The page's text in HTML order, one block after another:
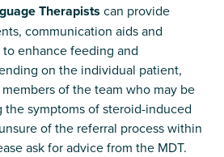
Therapists can provide
communication aids and
enhance feeding and
on the individual patient,
of the team who may be
symptoms of steroid-induced
of the referral process within
ask for advice from the MDT.